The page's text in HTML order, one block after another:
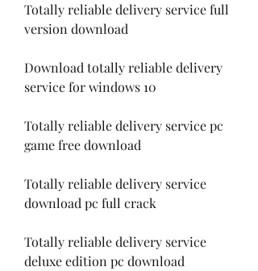
Totally reliable delivery service full
version download
Download totally reliable delivery
service for windows 10
Totally reliable delivery service pc
game free download
Totally reliable delivery service
download pc full crack
Totally reliable delivery service
deluxe edition pc download